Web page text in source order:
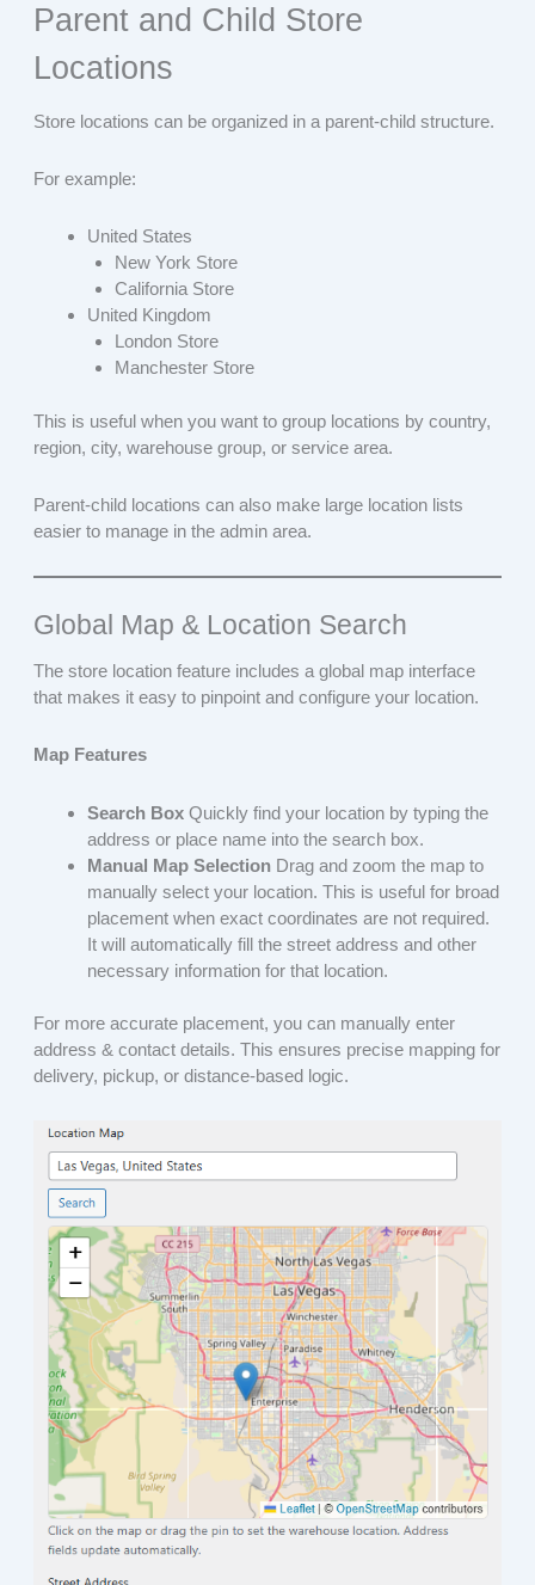
Parent and Child Store
Locations
Store locations can be organized in a parent-child structure.
For example:
United States
New York Store
California Store
United Kingdom
London Store
Manchester Store
This is useful when you want to group locations by country,
region, city, warehouse group, or service area.
Parent-child locations can also make large location lists
easier to manage in the admin area.
Global Map & Location Search
The store location feature includes a global map interface
that makes it easy to pinpoint and configure your location.
Map Features
Search Box Quickly find your location by typing the
address or place name into the search box.
Manual Map Selection Drag and zoom the map to
manually select your location. This is useful for broad
placement when exact coordinates are not required.
It will automatically fill the street address and other
necessary information for that location.
For more accurate placement, you can manually enter
address & contact details. This ensures precise mapping for
delivery, pickup, or distance-based logic.